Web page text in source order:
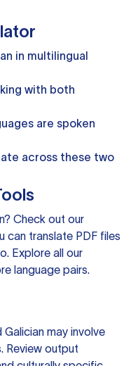
in multilingual
with both
are spoken
across these two
Check out our
can translate PDF files
Explore all our
language pairs.
may involve
Review output